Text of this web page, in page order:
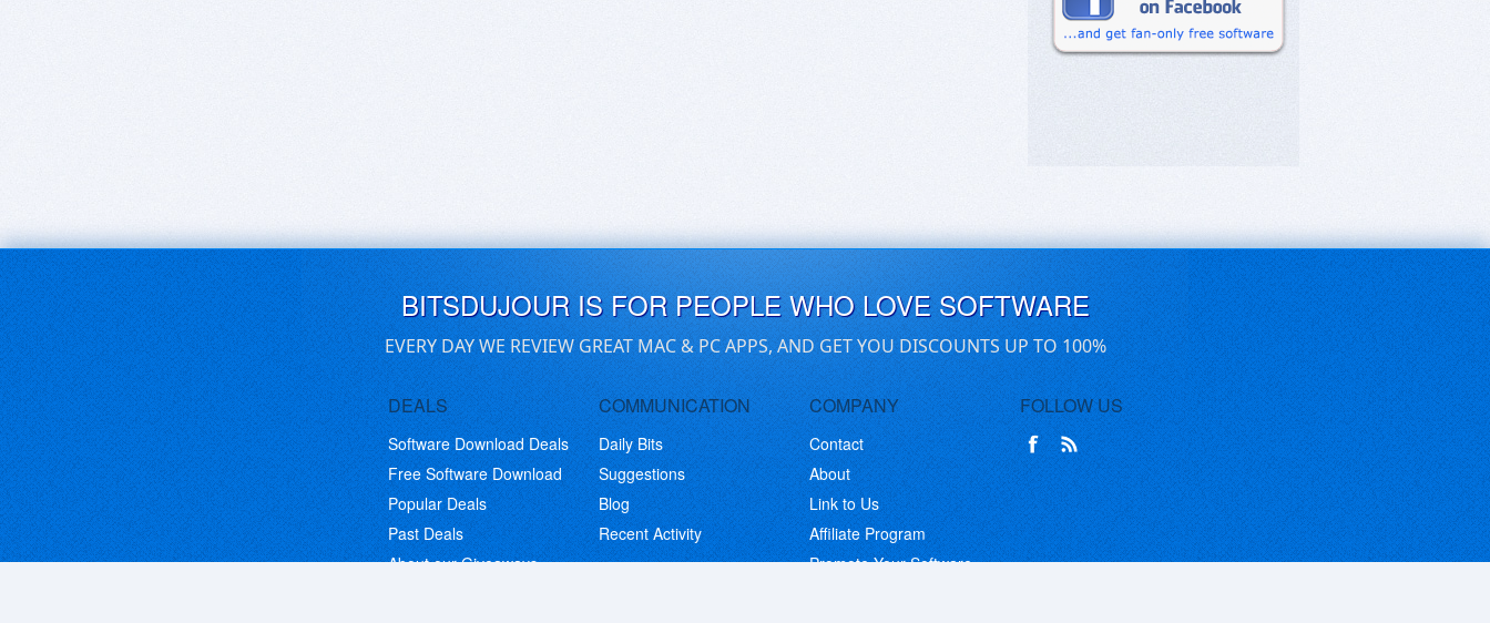
BITSDUJOUR IS FOR PEOPLE WHO LOVE SOFTWARE
EVERY DAY WE REVIEW GREAT MAC & PC APPS, AND GET YOU DISCOUNTS UP TO 100%
DEALS
Software Download Deals
Free Software Download
Popular Deals
Past Deals
About our Giveaways
COMMUNICATION
Daily Bits
Suggestions
Blog
Recent Activity
COMPANY
Contact
About
Link to Us
Affiliate Program
Promote Your Software
FOLLOW US